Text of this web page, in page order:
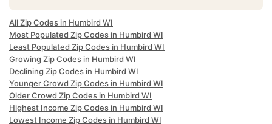
All Zip Codes in Humbird WI
Most Populated Zip Codes in Humbird WI
Least Populated Zip Codes in Humbird WI
Growing Zip Codes in Humbird WI
Declining Zip Codes in Humbird WI
Younger Crowd Zip Codes in Humbird WI
Older Crowd Zip Codes in Humbird WI
Highest Income Zip Codes in Humbird WI
Lowest Income Zip Codes in Humbird WI